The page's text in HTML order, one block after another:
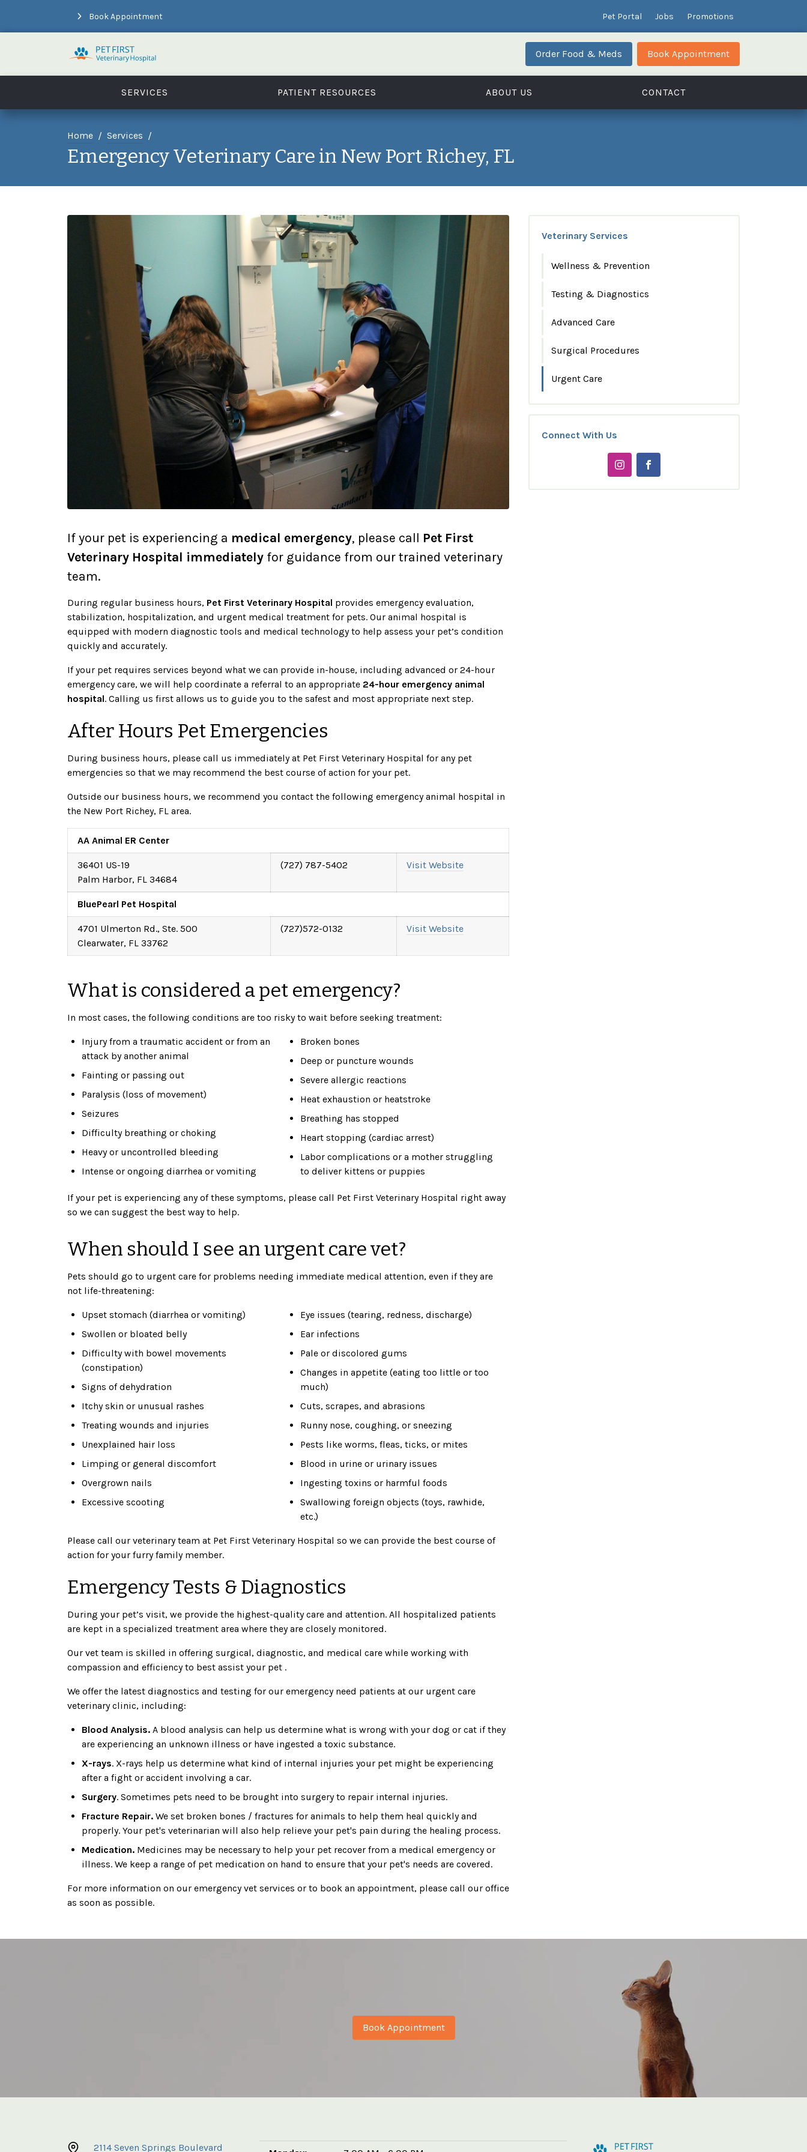
Book Appointment Pet Portal Jobs Promotions
Order Food & Meds Book Appointment
SERVICES PATIENT RESOURCES ABOUT US CONTACT
Home Services
Emergency Veterinary Care in New Port Richey, FL
If your pet is experiencing a medical emergency, please call Pet First
Veterinary Hospital immediately for guidance from our trained veterinary
team.
During regular business hours, Pet First Veterinary Hospital provides emergency evaluation,
stabilization, hospitalization, and urgent medical treatment for pets. Our animal hospital is
equipped with modern diagnostic tools and medical technology to help assess your pet’s condition
quickly and accurately.
If your pet requires services beyond what we can provide in-house, including advanced or 24-hour
emergency care, we will help coordinate a referral to an appropriate 24-hour emergency animal
hospital. Calling us first allows us to guide you to the safest and most appropriate next step.
After Hours Pet Emergencies
During business hours, please call us immediately at Pet First Veterinary Hospital for any pet
emergencies so that we may recommend the best course of action for your pet.
Outside our business hours, we recommend you contact the following emergency animal hospital in
the New Port Richey, FL area.
AA Animal ER Center
36401 US-19
Palm Harbor, FL 34684
(727) 787-5402 Visit Website
BluePearl Pet Hospital
4701 Ulmerton Rd., Ste. 500
Clearwater, FL 33762
(727)572-0132 Visit Website
What is considered a pet emergency?
In most cases, the following conditions are too risky to wait before seeking treatment:
Injury from a traumatic accident or from an
attack by another animal
Fainting or passing out
Paralysis (loss of movement)
Seizures
Difficulty breathing or choking
Heavy or uncontrolled bleeding
Intense or ongoing diarrhea or vomiting
Broken bones
Deep or puncture wounds
Severe allergic reactions
Heat exhaustion or heatstroke
Breathing has stopped
Heart stopping (cardiac arrest)
Labor complications or a mother struggling
to deliver kittens or puppies
If your pet is experiencing any of these symptoms, please call Pet First Veterinary Hospital right away
so we can suggest the best way to help.
When should I see an urgent care vet?
Pets should go to urgent care for problems needing immediate medical attention, even if they are
not life-threatening:
Upset stomach (diarrhea or vomiting)
Swollen or bloated belly
Difficulty with bowel movements
(constipation)
Signs of dehydration
Itchy skin or unusual rashes
Treating wounds and injuries
Unexplained hair loss
Limping or general discomfort
Overgrown nails
Excessive scooting
Eye issues (tearing, redness, discharge)
Ear infections
Pale or discolored gums
Changes in appetite (eating too little or too
much)
Cuts, scrapes, and abrasions
Runny nose, coughing, or sneezing
Pests like worms, fleas, ticks, or mites
Blood in urine or urinary issues
Ingesting toxins or harmful foods
Swallowing foreign objects (toys, rawhide,
etc.)
Please call our veterinary team at Pet First Veterinary Hospital so we can provide the best course of
action for your furry family member.
Emergency Tests & Diagnostics
During your pet’s visit, we provide the highest-quality care and attention. All hospitalized patients
are kept in a specialized treatment area where they are closely monitored.
Our vet team is skilled in offering surgical, diagnostic, and medical care while working with
compassion and efficiency to best assist your pet .
We offer the latest diagnostics and testing for our emergency need patients at our urgent care
veterinary clinic, including:
Blood Analysis. A blood analysis can help us determine what is wrong with your dog or cat if they
are experiencing an unknown illness or have ingested a toxic substance.
X-rays. X-rays help us determine what kind of internal injuries your pet might be experiencing
after a fight or accident involving a car.
Surgery. Sometimes pets need to be brought into surgery to repair internal injuries.
Fracture Repair. We set broken bones / fractures for animals to help them heal quickly and
properly. Your pet's veterinarian will also help relieve your pet's pain during the healing process.
Medication. Medicines may be necessary to help your pet recover from a medical emergency or
illness. We keep a range of pet medication on hand to ensure that your pet's needs are covered.
For more information on our emergency vet services or to book an appointment, please call our office
as soon as possible.
Veterinary Services
Wellness & Prevention
Testing & Diagnostics
Advanced Care
Surgical Procedures
Urgent Care
Connect With Us
Book Appointment
2114 Seven Springs Boulevard